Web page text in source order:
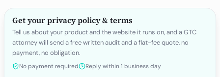
Get your privacy policy & terms
Tell us about your product and the website it runs on, and a GTC
attorney will send a free written audit and a flat-fee quote, no
payment, no obligation.
No payment required Reply within 1 business day